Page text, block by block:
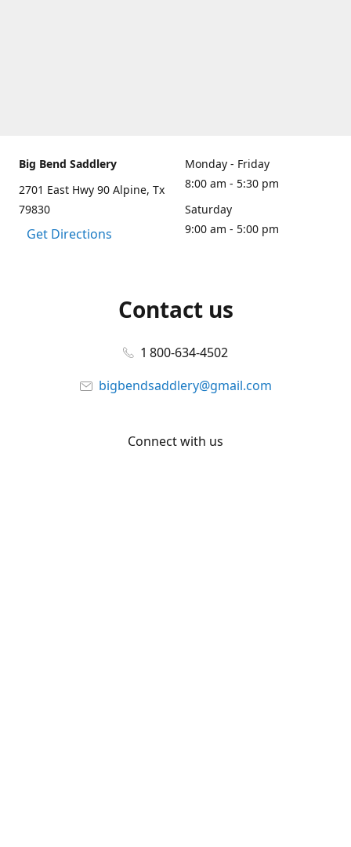
Big Bend Saddlery
2701 East Hwy 90 Alpine, Tx
79830
Get Directions
Monday - Friday
8:00 am - 5:30 pm
Saturday
9:00 am - 5:00 pm
Contact us
1 800-634-4502
bigbendsaddlery@gmail.com
Connect with us